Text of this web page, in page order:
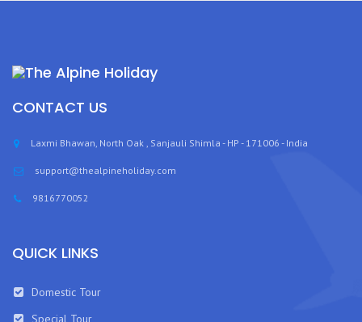
CONTACT US
Laxmi Bhawan, North Oak , Sanjauli Shimla - HP - 171006 - India
support@thealpineholiday.com
9816770052
QUICK LINKS
Domestic Tour
Special Tour